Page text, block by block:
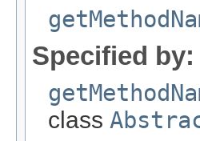
Specified by:
class